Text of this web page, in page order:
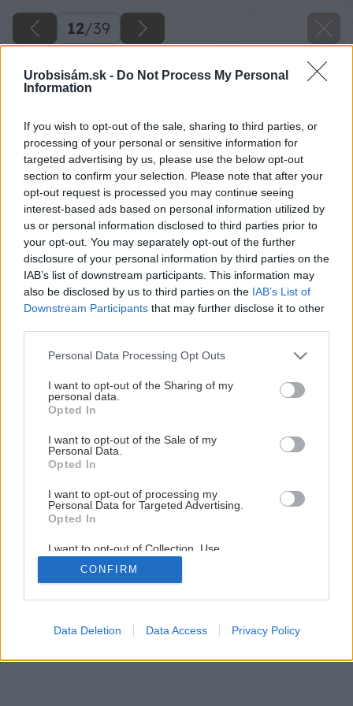
Urobsisám.sk - Do Not Process My Personal
Information
If you wish to opt-out of the sale, sharing to third parties, or
processing of your personal or sensitive information for
targeted advertising by us, please use the below opt-out
section to confirm your selection. Please note that after your
opt-out request is processed you may continue seeing
interest-based ads based on personal information utilized by
us or personal information disclosed to third parties prior to
your opt-out. You may separately opt-out of the further
disclosure of your personal information by third parties on the
IAB’s list of downstream participants. This information may
also be disclosed by us to third parties on the IAB’s List of
Downstream Participants that may further disclose it to other
Please note that this website/app uses one or more Google
not limited to your visit or usage behaviour. You may click to
grant or deny consent to Google and its third-party tags to
use your data for below specified purposes in below Google
consent section.
Personal Data Processing Opt Outs
I want to opt-out of the Sharing of my
personal data.
Opted In
I want to opt-out of the Sale of my
Personal Data.
Opted In
I want to opt-out of processing my
Personal Data for Targeted Advertising.
Opted In
I want to opt-out of Collection, Use,
Retention, Sale, and/or Sharing of my
Personal Data that Is Unrelated with the
Purposes for which it was collected.
Google consents
CONFIRM
Data Deletion Data Access Privacy Policy
12/39
Zdroj: Lukáš Urblík
jarnú dedinku
12 /39